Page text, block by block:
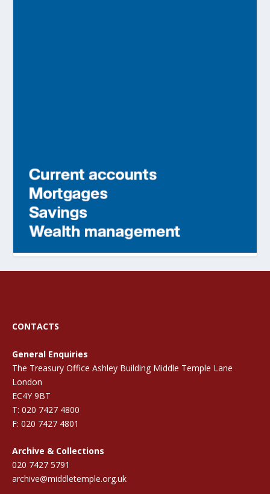
CONTACTS
General Enquiries
The Treasury Office Ashley Building Middle Temple Lane
London
EC4Y 9BT
T: 020 7427 4800
F: 020 7427 4801
Archive & Collections
020 7427 5791
archive@middletemple.org.uk